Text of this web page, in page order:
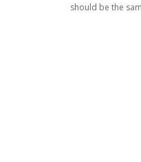
should be the